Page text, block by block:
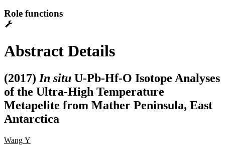
Role functions
Abstract Details
(2017) In situ U-Pb-Hf-O Isotope Analyses
of the Ultra-High Temperature
Metapelite from Mather Peninsula, East
Antarctica
Wang Y